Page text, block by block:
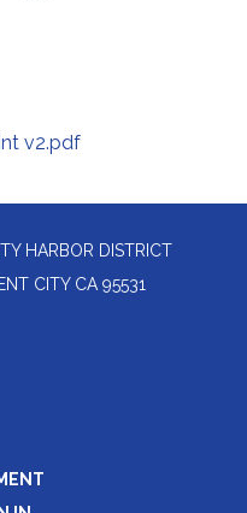
v2.pdf
HARBOR DISTRICT
CITY CA 95531